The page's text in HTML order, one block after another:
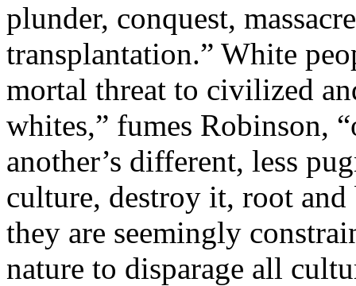
plunder, conquest,
transplantation.” White
mortal threat to civilized
whites,” fumes Robinson,
another’s different, less
culture, destroy it, root
they are seemingly
nature to disparage all